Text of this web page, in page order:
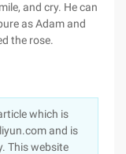
and cry. He can
as Adam and
the rose.
which is
and is
This website